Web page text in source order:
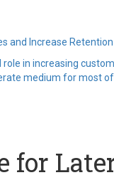
and Increase Retention
in increasing
medium for most
for